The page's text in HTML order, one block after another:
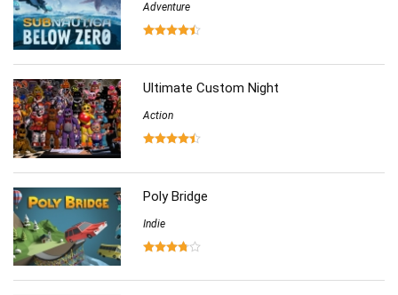
Adventure
Ultimate Custom Night
Action
Poly Bridge
Indie